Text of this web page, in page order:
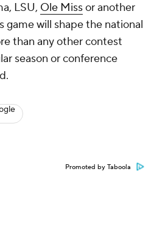
LSU, Ole Missor another
game will shape the national
than any other contest
season or conference
Promoted by Taboola